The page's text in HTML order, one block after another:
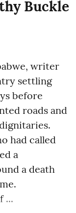
Buckle
writer
settling
before
roads and
had called
a
a death
...